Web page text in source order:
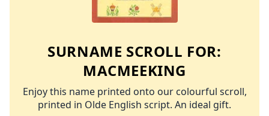
SURNAME SCROLL FOR:
MACMEEKING
Enjoy this name printed onto our colourful scroll,
printed in Olde English script. An ideal gift.